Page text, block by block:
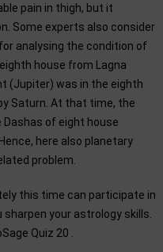
pain in thigh, but it
Some experts also consider
analysing the condition of
house from Lagna
(Jupiter) was in the eighth
Saturn. At that time, the
of eight house
here also planetary
problem.
this time can participate in
sharpen your astrology skills.
Quiz 20 .